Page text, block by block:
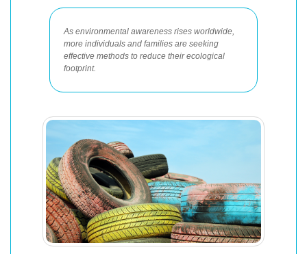
As environmental awareness rises worldwide,
more individuals and families are seeking
effective methods to reduce their ecological
footprint.